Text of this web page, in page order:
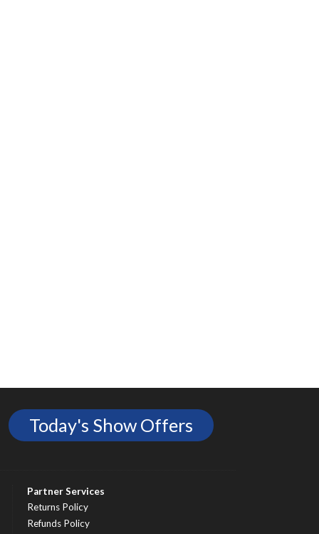
Today's Show Offers
Partner Services
Returns Policy
Refunds Policy